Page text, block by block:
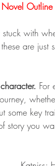
Outline
stuck with
are just
For
some key
story you